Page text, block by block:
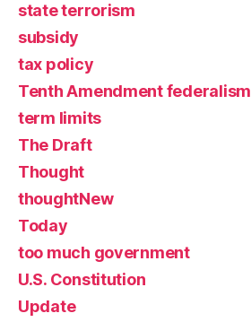
state terrorism
subsidy
tax policy
Tenth Amendment federalism
term limits
The Draft
Thought
thoughtNew
Today
too much government
U.S. Constitution
Update